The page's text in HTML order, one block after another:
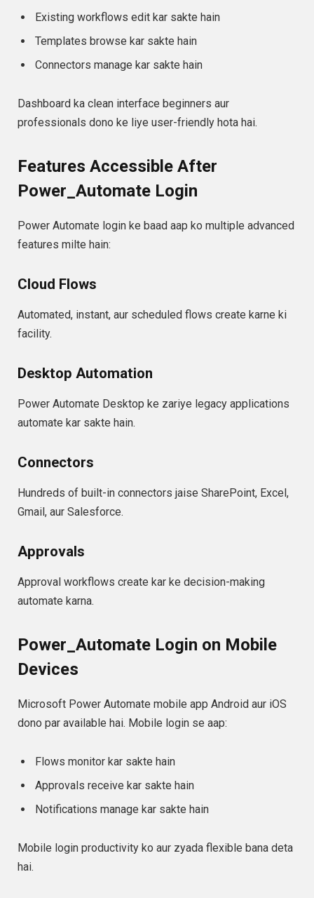
Existing workflows edit kar sakte hain
Templates browse kar sakte hain
Connectors manage kar sakte hain
Dashboard ka clean interface beginners aur
professionals dono ke liye user-friendly hota hai.
Features Accessible After
Power_Automate Login
Power Automate login ke baad aap ko multiple advanced
features milte hain:
Cloud Flows
Automated, instant, aur scheduled flows create karne ki
facility.
Desktop Automation
Power Automate Desktop ke zariye legacy applications
automate kar sakte hain.
Connectors
Hundreds of built-in connectors jaise SharePoint, Excel,
Gmail, aur Salesforce.
Approvals
Approval workflows create kar ke decision-making
automate karna.
Power_Automate Login on Mobile
Devices
Microsoft Power Automate mobile app Android aur iOS
dono par available hai. Mobile login se aap:
Flows monitor kar sakte hain
Approvals receive kar sakte hain
Notifications manage kar sakte hain
Mobile login productivity ko aur zyada flexible bana deta
hai.